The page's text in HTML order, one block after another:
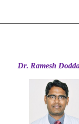
Dr. Ramesh